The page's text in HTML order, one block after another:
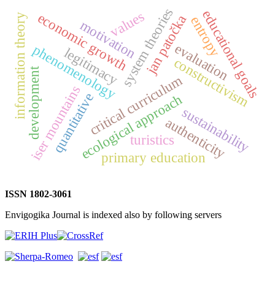
phenomenology jan patočka
critical curriculumconstructivism
system theories
ecological approach
motivation
iser mountains turistics
quantitative
educational goals
information theory
authenticity
legitimacy evaluation
development
economic growth entropy
sustainability
values
primary education
ISSN 1802-3061
Envigogika Journal is indexed also by following servers